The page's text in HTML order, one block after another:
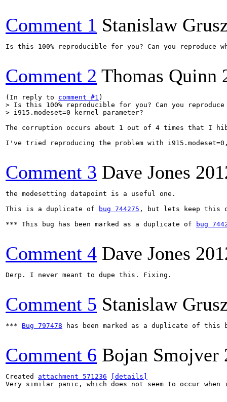
Comment 1 Stanislaw
Is this 100% reproducible for you? Can you reproduce
Comment 2 Thomas Quinn
(In reply to comment #1
> Is this 100% reproducible for you? Can you reproduce
> i915.modeset=0 kernel parameter?
The corruption occurs about 1 out of 4 times that I
I've tried reproducing the problem with
Comment 3 Dave Jones
the modesetting datapoint is a useful one.
This is a duplicate of
bug 744275 , but lets keep this
*** This bug has been marked as a duplicate of
bug
Comment 4 Dave Jones
Derp. I never meant to dupe this. Fixing.
Comment 5 Stanislaw
*** Bug 797478 has been marked as a duplicate of this
Comment 6 Bojan Smojver
Created attachment 571236
[details]
Very similar panic, which does not seem to occur